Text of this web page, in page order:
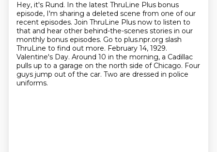
Hey, it's Rund. In the latest ThruLine Plus bonus
episode, I'm sharing a deleted scene from one of our
recent episodes. Join ThruLine Plus now to listen to
that and hear other behind-the-scenes stories in our
monthly bonus episodes. Go to plus.npr.org slash
ThruLine to find out more. February 14, 1929.
Valentine's Day. Around 10 in the morning, a Cadillac
pulls up to a garage on the north side of Chicago. Four
guys jump out of the car. Two are dressed in police
uniforms.